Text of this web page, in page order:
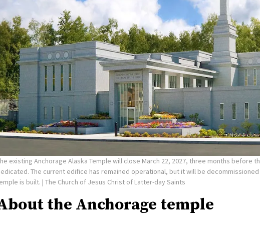
existing Anchorage Alaska Temple will close March 22, 2027, three months before
The current edifice has remained operational, but it will be
is built. | The Church of Jesus Christ of Latter-day Saints
the Anchorage temple